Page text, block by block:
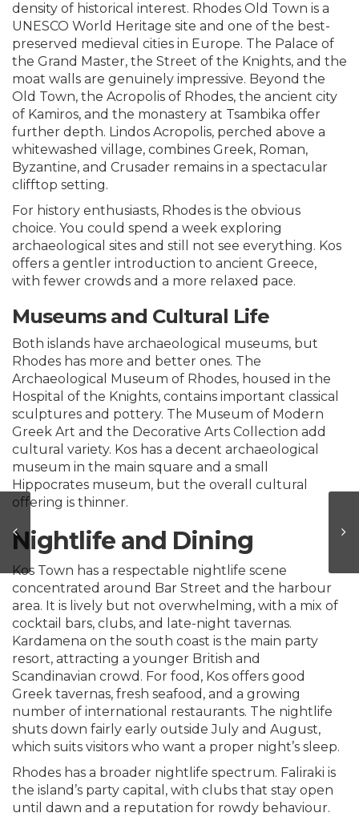
density of historical interest. Rhodes Old Town is a
UNESCO World Heritage site and one of the best-
preserved medieval cities in Europe. The Palace of
the Grand Master, the Street of the Knights, and the
moat walls are genuinely impressive. Beyond the
Old Town, the Acropolis of Rhodes, the ancient city
of Kamiros, and the monastery at Tsambika offer
further depth. Lindos Acropolis, perched above a
whitewashed village, combines Greek, Roman,
Byzantine, and Crusader remains in a spectacular
clifftop setting.
For history enthusiasts, Rhodes is the obvious
choice. You could spend a week exploring
archaeological sites and still not see everything. Kos
offers a gentler introduction to ancient Greece,
with fewer crowds and a more relaxed pace.
Museums and Cultural Life
Both islands have archaeological museums, but
Rhodes has more and better ones. The
Archaeological Museum of Rhodes, housed in the
Hospital of the Knights, contains important classical
sculptures and pottery. The Museum of Modern
Greek Art and the Decorative Arts Collection add
cultural variety. Kos has a decent archaeological
museum in the main square and a small
Hippocrates museum, but the overall cultural
offering is thinner.
Nightlife and Dining
Kos Town has a respectable nightlife scene
concentrated around Bar Street and the harbour
area. It is lively but not overwhelming, with a mix of
cocktail bars, clubs, and late-night tavernas.
Kardamena on the south coast is the main party
resort, attracting a younger British and
Scandinavian crowd. For food, Kos offers good
Greek tavernas, fresh seafood, and a growing
number of international restaurants. The nightlife
shuts down fairly early outside July and August,
which suits visitors who want a proper night’s sleep.
Rhodes has a broader nightlife spectrum. Faliraki is
the island’s party capital, with clubs that stay open
until dawn and a reputation for rowdy behaviour.